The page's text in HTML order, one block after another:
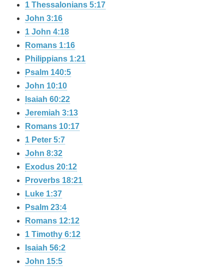
1 Thessalonians 5:17
John 3:16
1 John 4:18
Romans 1:16
Philippians 1:21
Psalm 140:5
John 10:10
Isaiah 60:22
Jeremiah 3:13
Romans 10:17
1 Peter 5:7
John 8:32
Exodus 20:12
Proverbs 18:21
Luke 1:37
Psalm 23:4
Romans 12:12
1 Timothy 6:12
Isaiah 56:2
John 15:5